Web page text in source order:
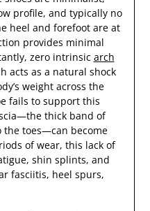
profile, and typically no
heel and forefoot are at
provides minimal
zero intrinsic arch
acts as a natural shock
weight across the
fails to support this
thick band of
the toes—can become
of wear, this lack of
shin splints, and
fasciitis, heel spurs,